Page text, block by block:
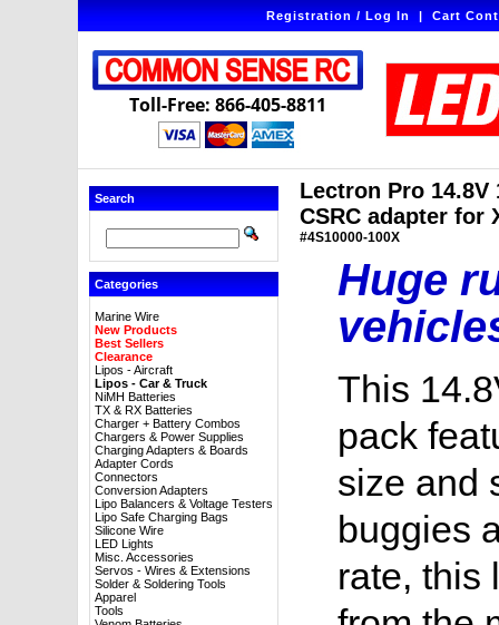
Registration / Log In|Cart
Toll-Free: 866-405-8811
Search
Categories
Marine Wire
New Products
Best Sellers
Clearance
Lipos - Aircraft
Lipos - Car & Truck
NiMH Batteries
TX & RX Batteries
Charger + Battery Combos
Chargers & Power Supplies
Charging Adapters & Boards
Adapter Cords
Connectors
Conversion Adapters
Lipo Balancers & Voltage Testers
Lipo Safe Charging Bags
Silicone Wire
LED Lights
Misc. Accessories
Servos - Wires & Extensions
Solder & Soldering Tools
Apparel
Tools
Lectron Pro
CSRC adapter for
#4S10000-100X
Huge
This
pack
size and
buggies
rate, this